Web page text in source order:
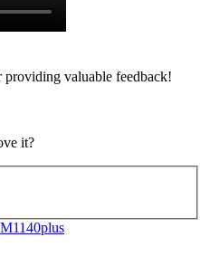
valuable feedback!
it?